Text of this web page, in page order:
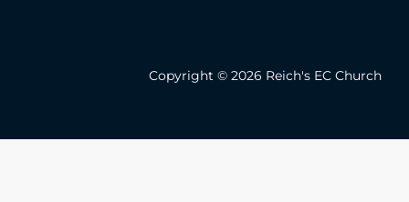
Copyright © 2026 Reich's EC Church